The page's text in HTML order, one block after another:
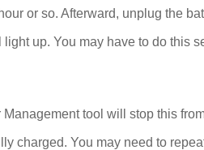
or so. Afterward, unplug the
up. You may have to do this
tool will stop this
charged. You may need to